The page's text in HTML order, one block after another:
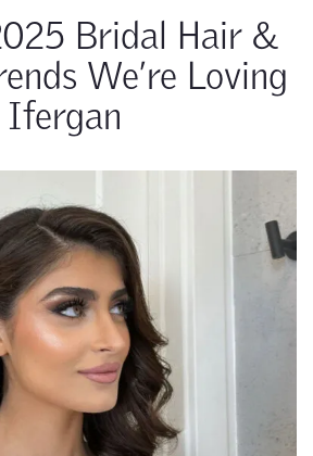
Bridal Hair &
We’re Loving
Ifergan